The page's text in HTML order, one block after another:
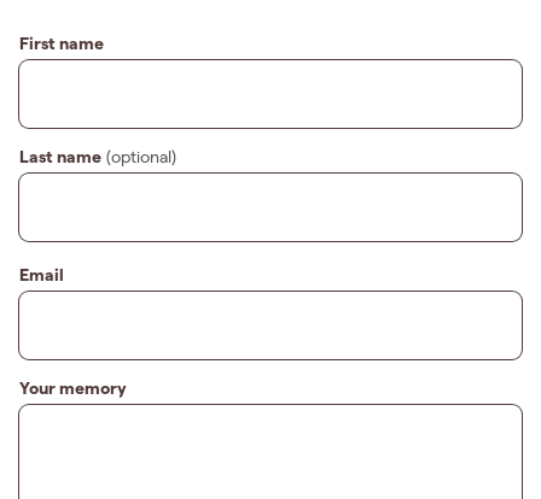
First name
Last name (optional)
Email
Your memory